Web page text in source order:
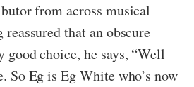
from across musical
that an obscure
choice, he says, “Well
So Eg is Eg White who’s now